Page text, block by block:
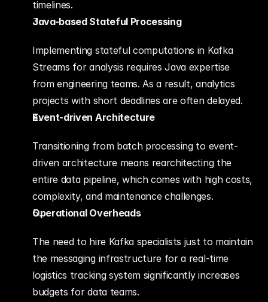
timelines.
Java-based Stateful Processing
Implementing stateful computations in Kafka
Streams for analysis requires Java expertise
from engineering teams. As a result, analytics
projects with short deadlines are often delayed.
Event-driven Architecture
Transitioning from batch processing to event-
driven architecture means rearchitecting the
entire data pipeline, which comes with high costs,
complexity, and maintenance challenges.
Operational Overheads
The need to hire Kafka specialists just to maintain
the messaging infrastructure for a real-time
logistics tracking system significantly increases
budgets for data teams.